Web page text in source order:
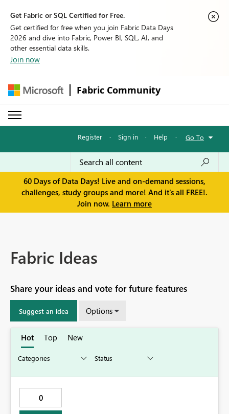
Get Fabric or SQL Certified for Free.
Get certified for free when you join Fabric Data Days
2026 and dive into Fabric, Power BI, SQL, AI, and
other essential data skills.
Join now
Fabric Community
Register · Sign in · Help · Go To
60 Days of Data Days! Live and on-demand sessions,
challenges, study groups and more! And it's all FREE!.
Join now. Learn more
Fabric Ideas
Share your ideas and vote for future features
Suggest an idea Options
Hot Top New
0